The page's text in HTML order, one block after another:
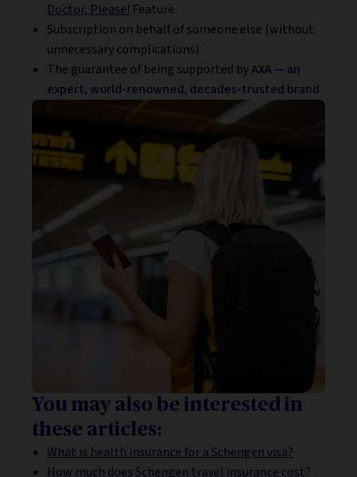
Doctor, Please! Feature
Subscription on behalf of someone else (without
unnecessary complications)
The guarantee of being supported byAXA — an
expert, world-renowned, decades-trusted brand
You may also be interested in
these articles:
What is health insurance for a Schengen visa?
How much does Schengen travel insurance cost?